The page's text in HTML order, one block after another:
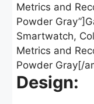
Metrics and
Powder
Smartwatch,
Metrics and
Powder Gray[/
Design: